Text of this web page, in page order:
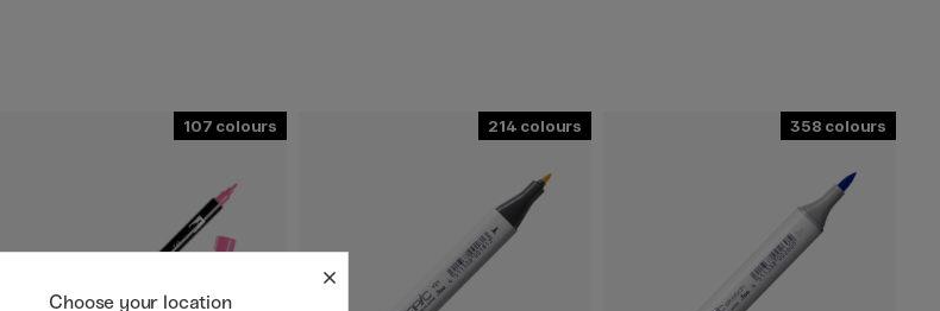
107 214 358
Choose your location